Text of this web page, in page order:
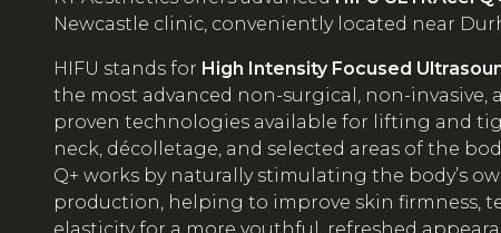
Newcastle clinic, conveniently located near
HIFU stands for High Intensity Focused
the most advanced non-surgical, non-invasive,
proven technologies available for lifting and
neck, décolletage, and selected areas of the
Q+ works by naturally stimulating the body’s
production, helping to improve skin firmness,